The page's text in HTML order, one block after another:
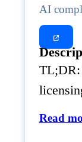
AI
TL;DR:
Read